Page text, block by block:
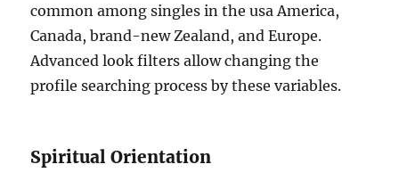
common among singles in the usa America,
Canada, brand-new Zealand, and Europe.
Advanced look filters allow changing the
profile searching process by these variables.
Spiritual Orientation